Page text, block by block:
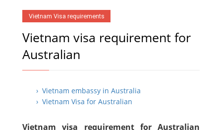
Vietnam Visa requirements
Vietnam visa requirement for
Australian
› Vietnam embassy in Australia
› Vietnam Visa for Australian
Vietnam visa requirement for Australian